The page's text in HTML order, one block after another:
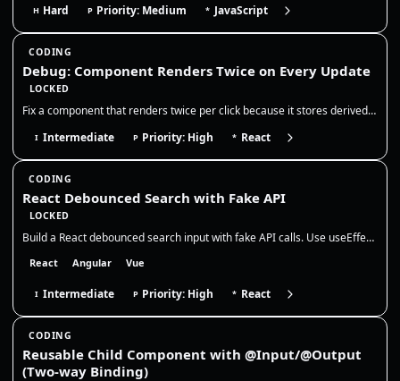
H Hard P Priority: Medium * JavaScript
CODING
Debug: Component Renders Twice on Every Update
LOCKED
Fix a component that renders twice per click because it stores derived state in `useEffect`. The correct fix is to remov…
I Intermediate P Priority: High * React
CODING
React Debounced Search with Fake API
LOCKED
Build a React debounced search input with fake API calls. Use useEffect + setTimeout cleanup to cancel pending debounce…
React Angular Vue
I Intermediate P Priority: High * React
CODING
Reusable Child Component with @Input/@Output
(Two-way Binding)